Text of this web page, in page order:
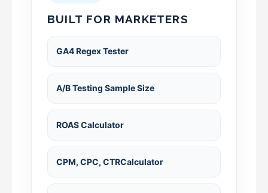
BUILT FOR MARKETERS
GA4 Regex Tester
A/B Testing Sample Size
ROAS Calculator
CPM, CPC, CTRCalculator